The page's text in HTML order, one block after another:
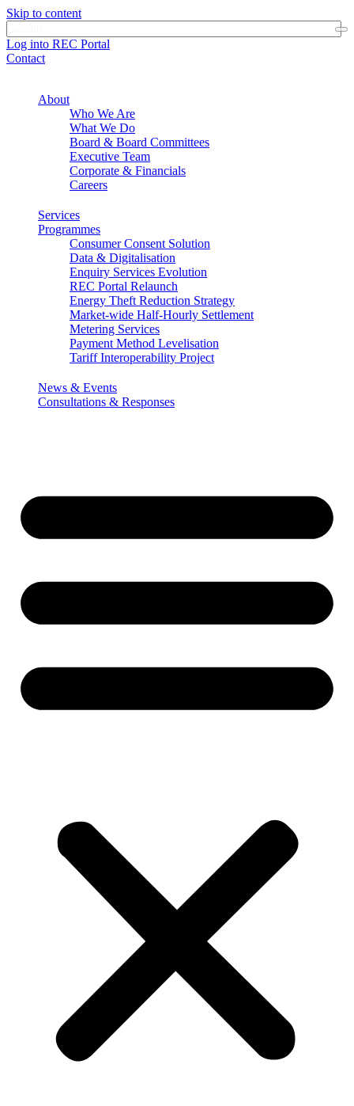
Skip to content
Log into REC Portal
Contact
About
Who We Are
What We Do
Board & Board Committees
Executive Team
Corporate & Financials
Careers
Services
Programmes
Consumer Consent Solution
Data & Digitalisation
Enquiry Services Evolution
REC Portal Relaunch
Energy Theft Reduction Strategy
Market-wide Half-Hourly Settlement
Metering Services
Payment Method Levelisation
Tariff Interoperability Project
News & Events
Consultations & Responses